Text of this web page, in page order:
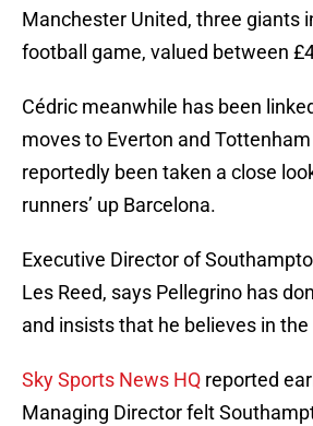
Manchester United, three giants
football game, valued between
Cédric meanwhile has been
moves to Everton and
reportedly been taken a close
runners’ up Barcelona.
Executive Director of
Les Reed, says Pellegrino has
and insists that he believes in the
Sky Sports News HQ reported
Managing Director felt